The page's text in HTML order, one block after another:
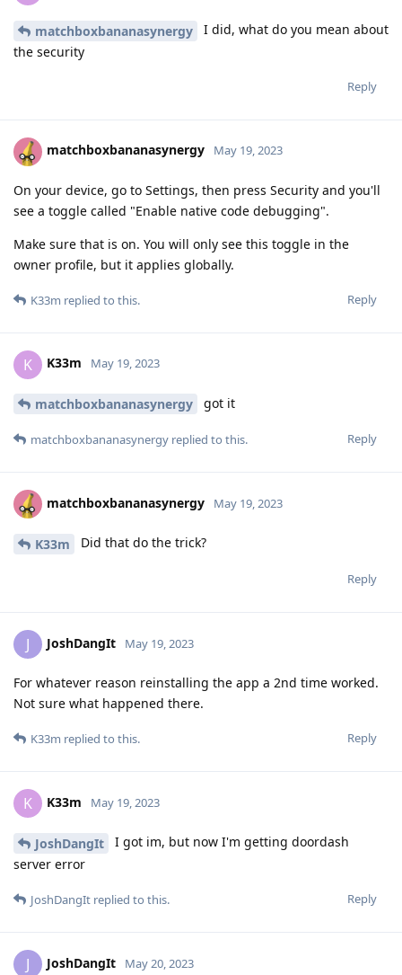
matchboxbananasynergy
I did, what do you mean about
the security
Reply
matchboxbananasynergy May 19, 2023
On your device, go to Settings, then press Security and you'll
see a toggle called "Enable native code debugging".
Make sure that is on. You will only see this toggle in the
owner profile, but it applies globally.
Reply
K33m replied to this.
K K33m May 19, 2023
matchboxbananasynergy got it
Reply
matchboxbananasynergy replied to this.
matchboxbananasynergy May 19, 2023
K33m Did that do the trick?
Reply
J JoshDangIt May 19, 2023
For whatever reason reinstalling the app a 2nd time worked.
Not sure what happened there.
Reply
K33m replied to this.
K K33m May 19, 2023
JoshDangIt
I got im, but now I'm getting doordash
server error
Reply
JoshDangIt replied to this.
J JoshDangIt May 20, 2023